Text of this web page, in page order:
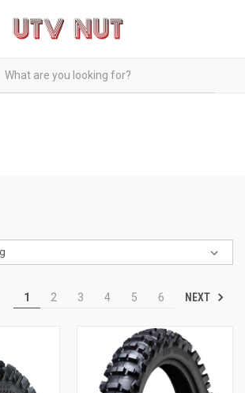
1 2 3 4 5 6 NEXT